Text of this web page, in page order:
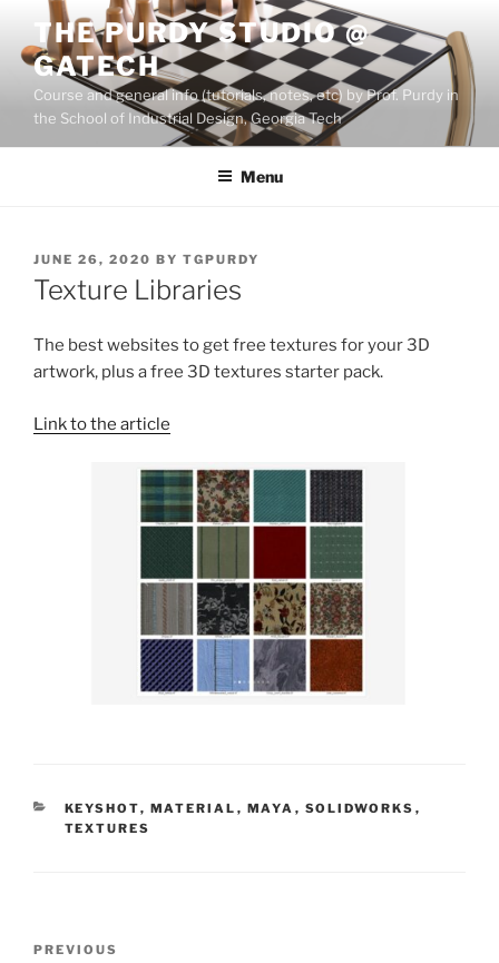
content
THE PURDY STUDIO @
GATECH
Course and general info (tutorials, notes, etc) by Prof. Purdy in
the School of Industrial Design, Georgia Tech
Menu
POSTED
ON
JUNE 26, 2020 BY TGPURDY
Texture Libraries
The best websites to get free textures for your 3D
artwork, plus a free 3D textures starter pack.
Link to the article
CATEGORIES
KEYSHOT, MATERIAL , MAYA , SOLIDWORKS ,
TEXTURES
Previous
PREVIOUS